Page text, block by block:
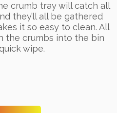
crumb tray will catch all
they’ll all be gathered
it so easy to clean. All
the crumbs into the bin
wipe.